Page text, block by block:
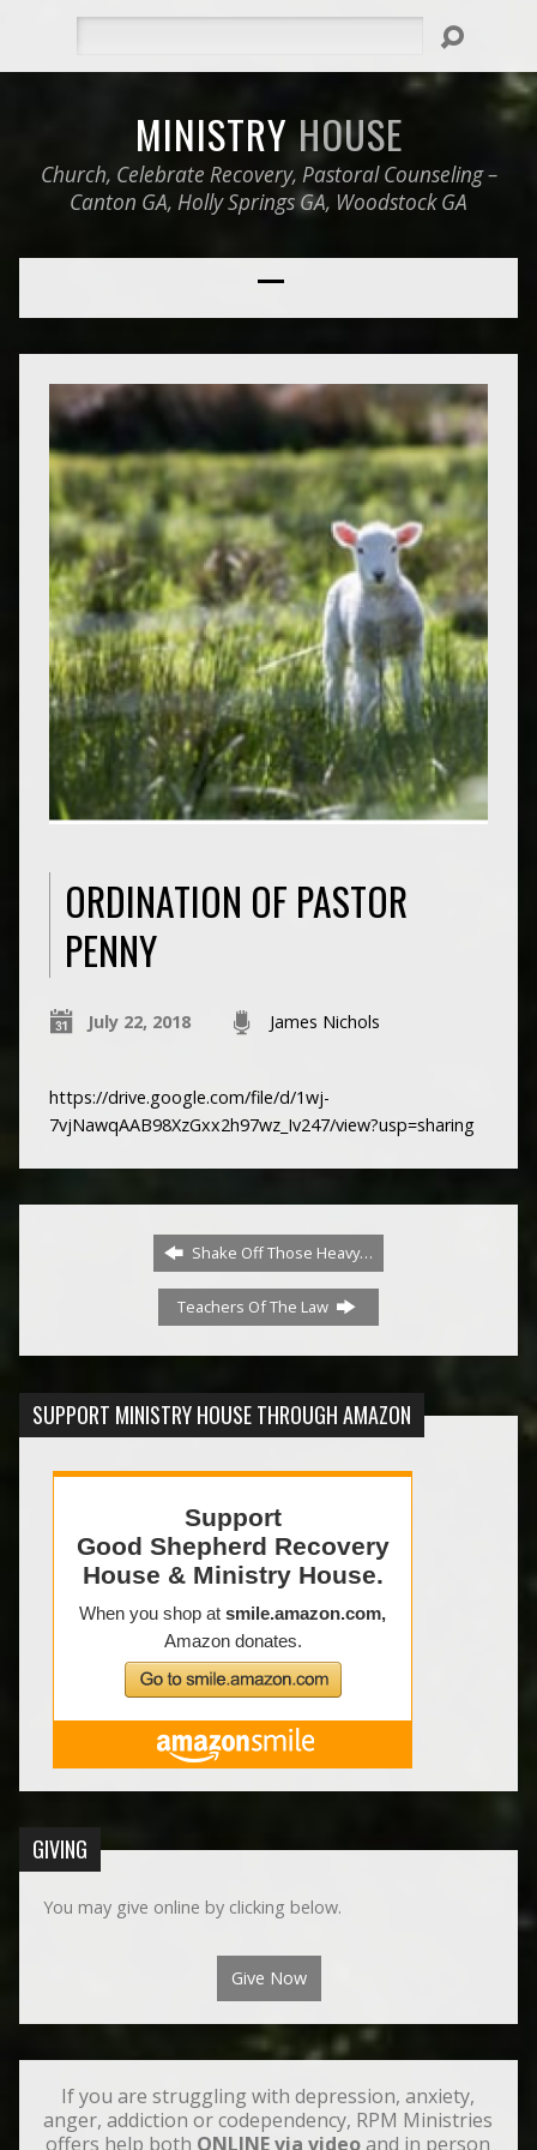
MINISTRY HOUSE
Church, Celebrate Recovery, Pastoral Counseling –
Canton GA, Holly Springs GA, Woodstock GA
ORDINATION OF PASTOR
PENNY
July 22, 2018 James Nichols
https://drive.google.com/file/d/1wj-
7vjNawqAAB98XzGxx2h97wz_Iv247/view?usp=sharing
Shake Off Those Heavy…
Teachers Of The Law
SUPPORT MINISTRY HOUSE THROUGH AMAZON
GIVING
You may give online by clicking below.
Give Now
If you are struggling with depression, anxiety,
anger, addiction or codependency, RPM Ministries
offers help both ONLINE via videoand in person